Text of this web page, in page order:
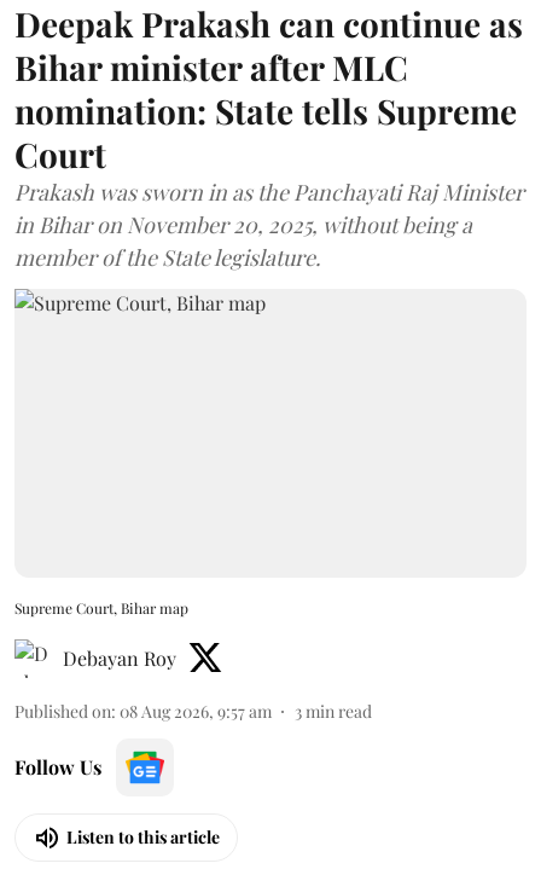
Deepak Prakash can continue as
Bihar minister after MLC
nomination: State tells Supreme
Court
Prakash was sworn in as the Panchayati Raj Minister
in Bihar on November 20, 2025, without being a
member of the State legislature.
Supreme Court, Bihar map
Debayan Roy
Published on: 08 Aug 2026, 9:57 am 3 min read
Follow Us
Listen to this article